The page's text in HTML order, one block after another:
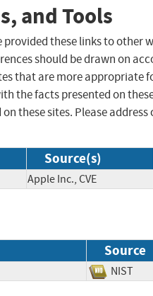
and Tools
these links to other
should be drawn on
that are more appropriate
the facts presented on
these sites. Please
Source(s)
Apple Inc., CVE
Source
NIST